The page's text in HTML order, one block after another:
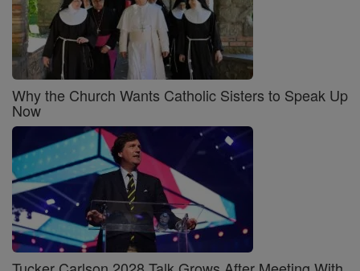
Why the Church Wants Catholic Sisters to Speak Up
Now